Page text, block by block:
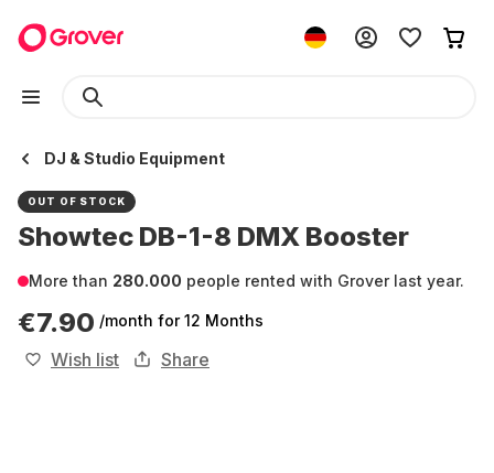
DJ & Studio Equipment
OUT OF STOCK
Showtec DB-1-8 DMX Booster
More than 280.000 people rented with Grover last year.
€7.90 /month for 12 Months
Wish list Share